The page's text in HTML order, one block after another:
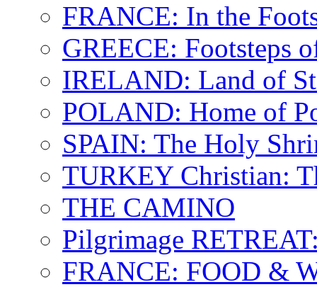
FRANCE: In the
GREECE: Footsteps
IRELAND: Land of
POLAND: Home of
SPAIN: The Holy
TURKEY Christian:
THE CAMINO
Pilgrimage
FRANCE: FOOD &